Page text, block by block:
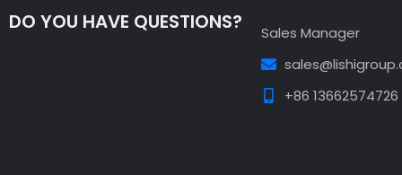
DO YOU HAVE QUESTIONS?
Sales Manager
+86 13662574726